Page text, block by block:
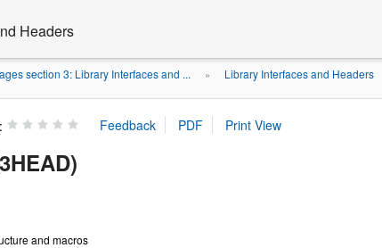
Headers
section 3: Library Interfaces and ... » Library Interfaces and Headers
and macros